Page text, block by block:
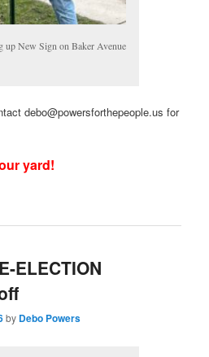
up New Sign on Baker Avenue
debo@powersforthepeople.us for
yard!
ELECTION
by Debo Powers